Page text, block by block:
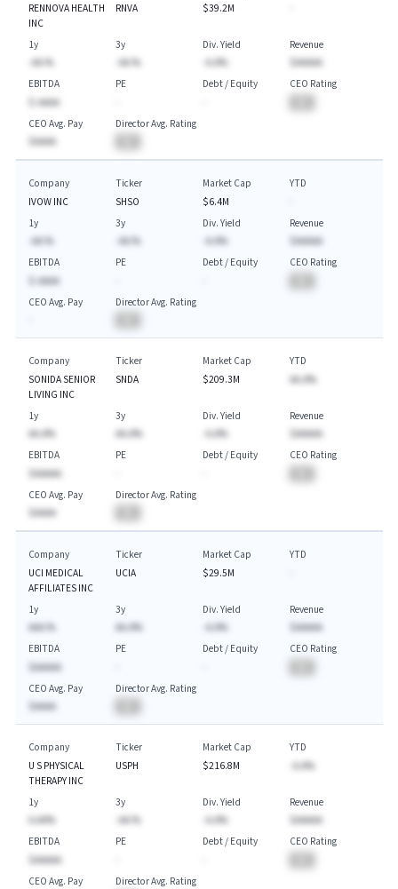
RENNOVA HEALTH
INC
RNVA
$39.2M
1y
-AA.%
3y
-AA.%
Div. Yield
-A.A%
Revenue
$AAAAA
EBITDA
$-AAAA
PE
Debt / Equity
CEO Rating
CEO Avg. Pay
$AAAA
Director Avg. Rating
Company
IVOW INC
Ticker
SHSO
Market Cap
$6.4M
YTD
1y
-AA.%
3y
-AA.%
Div. Yield
-A.A%
Revenue
$AAAAA
EBITDA
$-AAAA
PE
Debt / Equity
CEO Rating
CEO Avg. Pay
Director Avg. Rating
Company
SONIDA SENIOR
LIVING INC
Ticker
SNDA
Market Cap
$209.3M
YTD
AA.A%
1y
AA.A%
3y
AA.A%
Div. Yield
-A.A%
Revenue
$AAAAA
EBITDA
$AAAAA
PE
Debt / Equity
CEO Rating
CEO Avg. Pay
$AAAA
Director Avg. Rating
Company
UCI MEDICAL
AFFILIATES INC
Ticker
UCIA
Market Cap
$29.5M
YTD
1y
AAA.%
3y
AA.A%
Div. Yield
-A.A%
Revenue
$AAAAA
EBITDA
$AAAAA
PE
Debt / Equity
CEO Rating
CEO Avg. Pay
$AAAA
Director Avg. Rating
Company
U S PHYSICAL
THERAPY INC
Ticker
USPH
Market Cap
$216.8M
YTD
-A.A%
1y
A.AA%
3y
-AA.%
Div. Yield
-A.A%
Revenue
$AAAAA
EBITDA
$AAAAA
PE
Debt / Equity
CEO Rating
CEO Avg. Pay
Director Avg. Rating